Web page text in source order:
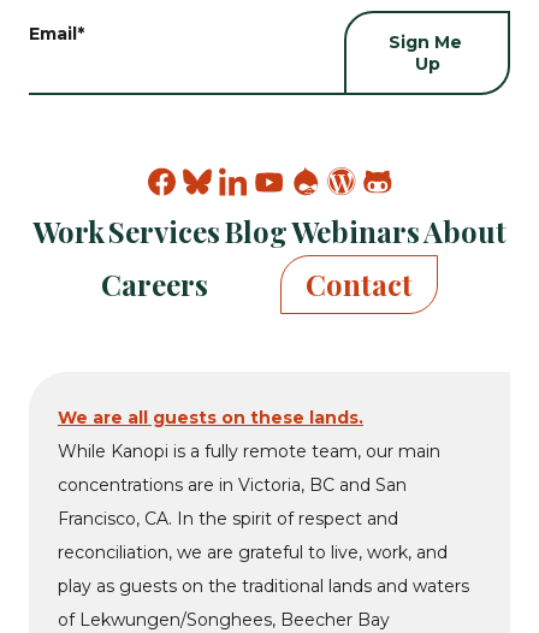
Email *
Find
on
facebook
Find
on
bluesky
Find
on
linkedin
Find
on
youtube
Find
on
drupal
Find
on
wp
Find
on
github
WorkServicesBlogWebinarsAbout
Careers
Contact
We are all guests on these lands.
While Kanopi is a fully remote team, our main
concentrations are in Victoria, BC and San
Francisco, CA. In the spirit of respect and
reconciliation, we are grateful to live, work, and
play as guests on the traditional lands and waters
of Lekwungen/Songhees, Beecher Bay